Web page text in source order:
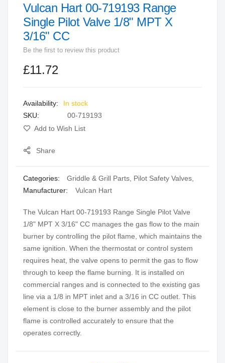
Skip
to
the
beginning
of
the
Vulcan Hart 00-719193 Range
Single Pilot Valve 1/8" MPT X
3/16" CC
Be the first to review this product
£11.72
In stock
SKU
00-719193
Add to Wish List
Share
Categories: Griddle & Grill Parts Pilot Safety Valves
Manufacturer:
Vulcan Hart
The Vulcan Hart 00-719193 Range Single Pilot Valve
1/8" MPT X 3/16" CC manages the gas flow to the main
burner by controlling the pilot flame, which maintains the
same ignition. When the thermostat or control system
requires heat, the valve opens to permit the gas to flow
through to keep the flame burning. It is installed on
commercial ranges and is connected to the existing gas
line via a 1/8 in MPT inlet and a 3/16 in CC outlet. This
element is close to the burner assembly and the pilot
flame is controlled accurately to ensure that the
operates correctly.